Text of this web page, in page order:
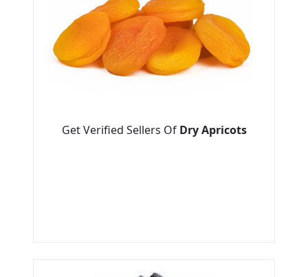
Get Verified Sellers Of Dry Apricots